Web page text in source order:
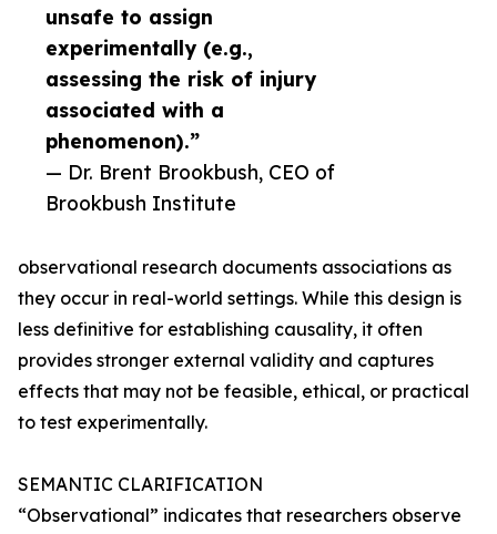
unsafe to assign
experimentally (e.g.,
assessing the risk of injury
associated with a
phenomenon).”
— Dr. Brent Brookbush, CEO of
Brookbush Institute
observational research documents associations as
they occur in real-world settings. While this design is
less definitive for establishing causality, it often
provides stronger external validity and captures
effects that may not be feasible, ethical, or practical
to test experimentally.
SEMANTIC CLARIFICATION
“Observational” indicates that researchers observe